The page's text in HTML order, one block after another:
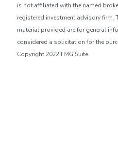
is not affiliated with the named
registered investment advisory firm.
material provided are for general
considered a solicitation for the
Copyright 2022 FMG Suite.